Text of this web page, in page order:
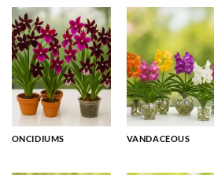
ONCIDIUMS VANDACEOUS